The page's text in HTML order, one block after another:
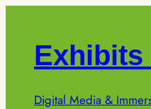
contentExhibits
Digital Media &